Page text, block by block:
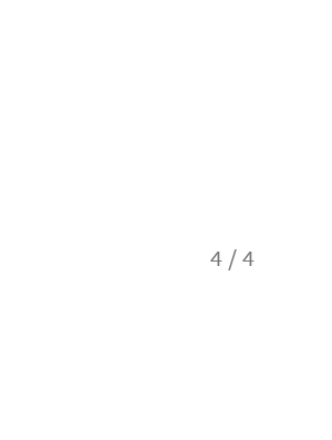
4 / 4